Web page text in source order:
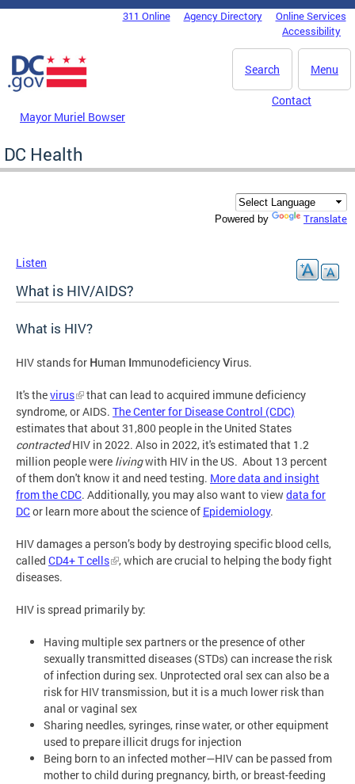
Skip to main content
DC Agency Top Menu311 Online Agency Directory
Online Services
Accessibility
Menu
Search
Mayor Muriel Bowser
Contact
DC Health
Powered by Translate
Listen
What is HIV/AIDS?
What is HIV?
HIV stands for Human ImmunodeficiencyVirus.
It's thevirus
that can lead to acquired immune deficiency
syndrome, or AIDS. The Center for Disease Control (CDC)
estimates that about 31,800 people in the United States
contractedHIV in 2022. Also in 2022, it's estimated that 1.2
million people were livingwith HIV in the US. About 13 percent
of them don't know it and need testing. More data and insight
from the CDC. Additionally, you may also want to view data for
DCor learn more about the science of Epidemiology.
HIV damages a person’s body by destroying specific blood cells,
called CD4+ T cells
, which are crucial to helping the body fight
diseases.
HIV is spread primarily by:
Having multiple sex partners or the presence of other
sexually transmitted diseases (STDs) can increase the risk
of infection during sex. Unprotected oral sex can also be a
risk for HIV transmission, but it is a much lower risk than
anal or vaginal sex
Sharing needles, syringes, rinse water, or other equipment
used to prepare illicit drugs for injection
Being born to an infected mother—HIV can be passed from
mother to child during pregnancy, birth, or breast-feeding